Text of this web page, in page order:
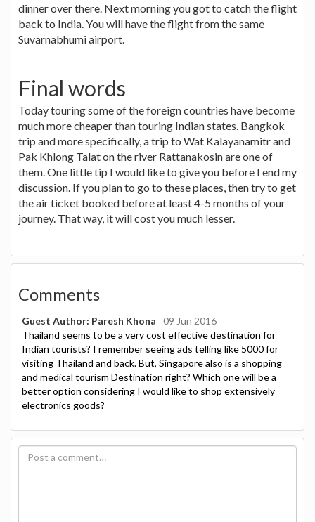
dinner over there. Next morning you got to catch the flight
back to India. You will have the flight from the same
Suvarnabhumi airport.
Final words
Today touring some of the foreign countries have become
much more cheaper than touring Indian states. Bangkok
trip and more specifically, a trip to Wat Kalayanamitr and
Pak Khlong Talat on the river Rattanakosin are one of
them. One little tip I would like to give you before I end my
discussion. If you plan to go to these places, then try to get
the air ticket booked before at least 4-5 months of your
journey. That way, it will cost you much lesser.
Comments
Guest Author: Paresh Khona
09 Jun 2016
Thailand seems to be a very cost effective destination for
Indian tourists? I remember seeing ads telling like 5000 for
visiting Thailand and back. But, Singapore also is a shopping
and medical tourism Destination right? Which one will be a
better option considering I would like to shop extensively
electronics goods?